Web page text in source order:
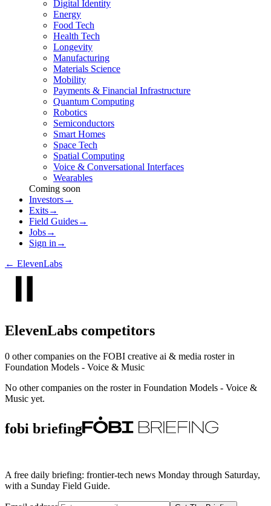
Digital Identity
Energy
Food Tech
Health Tech
Longevity
Manufacturing
Materials Science
Mobility
Payments & Financial Infrastructure
Quantum Computing
Robotics
Semiconductors
Smart Homes
Space Tech
Spatial Computing
Voice & Conversational Interfaces
Wearables
Coming soon
Investors→
Exits→
Field Guides→
Jobs→
Sign in →
← ElevenLabs
ElevenLabs competitors
0 other companies on the FOBI creative ai & media roster in
Foundation Models - Voice & Music
No other companies on the roster in Foundation Models - Voice &
Music yet.
fobi briefing
A free daily briefing: frontier-tech news Monday through Saturday,
with a Sunday Field Guide.